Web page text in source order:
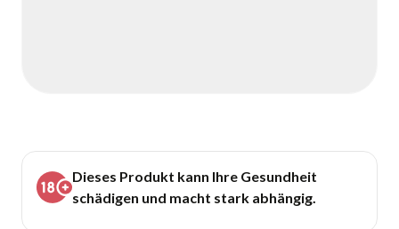
Dieses Produkt kann Ihre Gesundheit
schädigen und macht stark abhängig.